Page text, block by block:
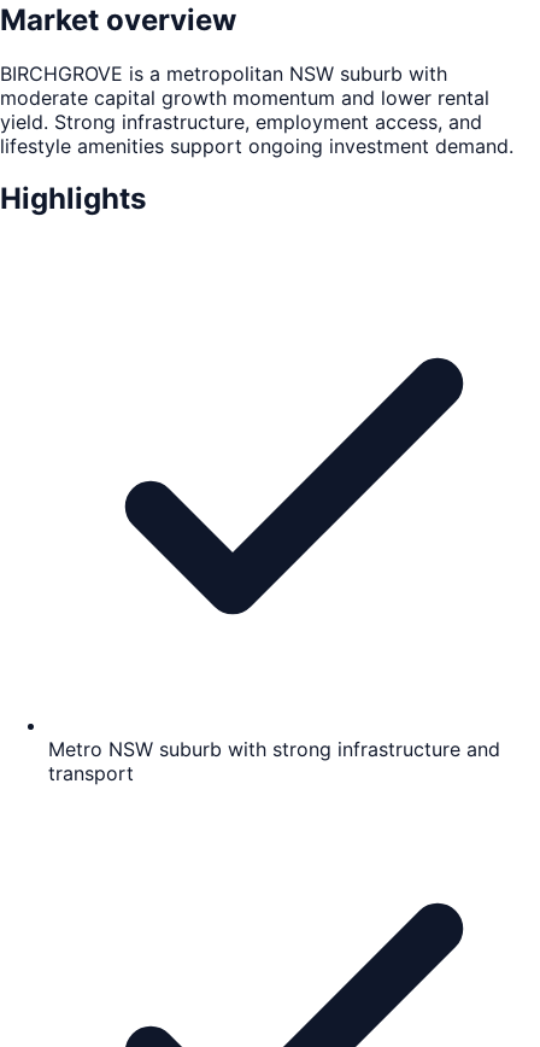
Market overview
BIRCHGROVE is a metropolitan NSW suburb with
moderate capital growth momentum and lower rental
yield. Strong infrastructure, employment access, and
lifestyle amenities support ongoing investment demand.
Highlights
Metro NSW suburb with strong infrastructure and
transport